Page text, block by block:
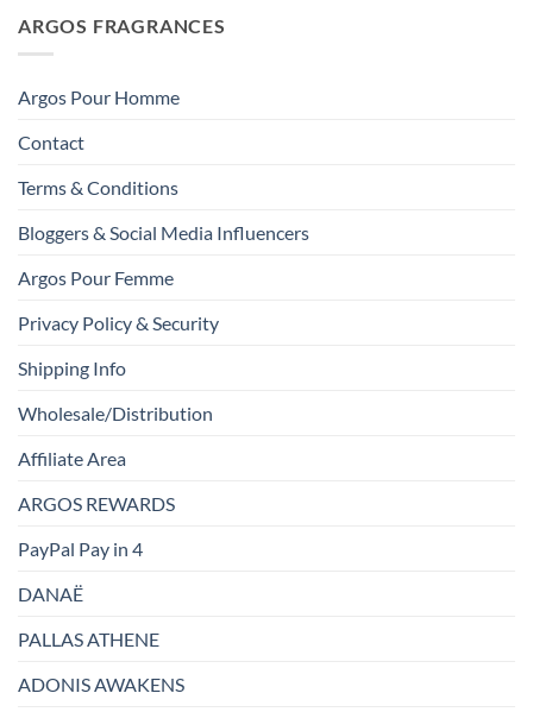
ARGOS FRAGRANCES
Argos Pour Homme
Contact
Terms & Conditions
Bloggers & Social Media Influencers
Argos Pour Femme
Privacy Policy & Security
Shipping Info
Wholesale/Distribution
Affiliate Area
ARGOS REWARDS
PayPal Pay in 4
DANAË
PALLAS ATHENE
ADONIS AWAKENS